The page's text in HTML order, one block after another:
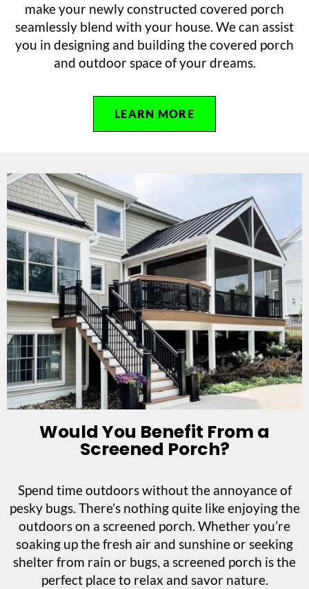
make your newly constructed covered porch
seamlessly blend with your house. We can assist
you in designing and building the covered porch
and outdoor space of your dreams.
LEARN MORE
Would You Benefit From a
Screened Porch?
Spend time outdoors without the annoyance of
pesky bugs. There’s nothing quite like enjoying the
outdoors on a screened porch. Whether you’re
soaking up the fresh air and sunshine or seeking
shelter from rain or bugs, a screened porch is the
perfect place to relax and savor nature.